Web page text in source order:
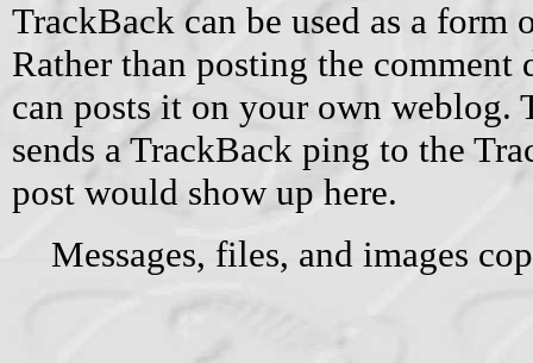
TrackBack can be used as a form
Rather than posting the
can posts it on your own weblog.
sends a TrackBack ping to the
post would show up here.
Messages, files, and images